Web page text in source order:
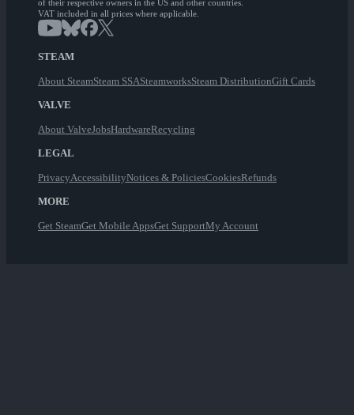
of their respective owners in the US and other countries.
VAT included in all prices where applicable.
STEAM
About SteamSteam SSASteamworksSteam DistributionGift Cards
VALVE
About ValveJobsHardwareRecycling
LEGAL
PrivacyAccessibilityNotices & PoliciesCookiesRefunds
MORE
Get SteamGet Mobile AppsGet SupportMy Account